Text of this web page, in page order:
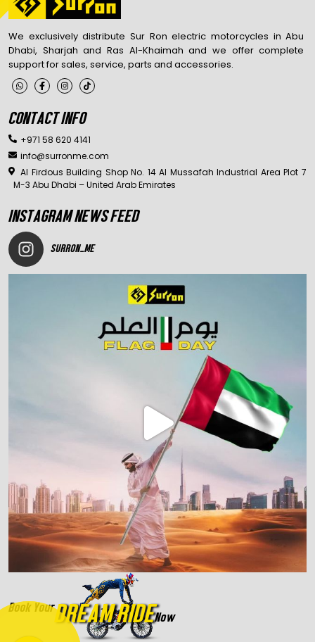
We exclusively distribute Sur Ron electric motorcycles in Abu
Dhabi, Sharjah and Ras Al-Khaimah and we offer complete
support for sales, service, parts and accessories.
CONTACT INFO
+971 58 620 4141
info@surronme.com
Al Firdous Building Shop No. 14 Al Mussafah Industrial Area Plot 7
M-3 Abu Dhabi – United Arab Emirates
INSTAGRAM NEWS FEED
SURRON_ME
Book YourDREAM RIDENow